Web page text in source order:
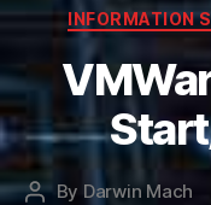
INFORMATION
Post
By Darwin Mach